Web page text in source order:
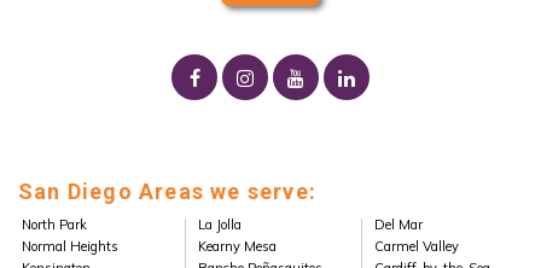
San Diego Areas we serve:
North Park
Normal Heights
La Jolla
Kearny Mesa
Del Mar
Carmel Valley